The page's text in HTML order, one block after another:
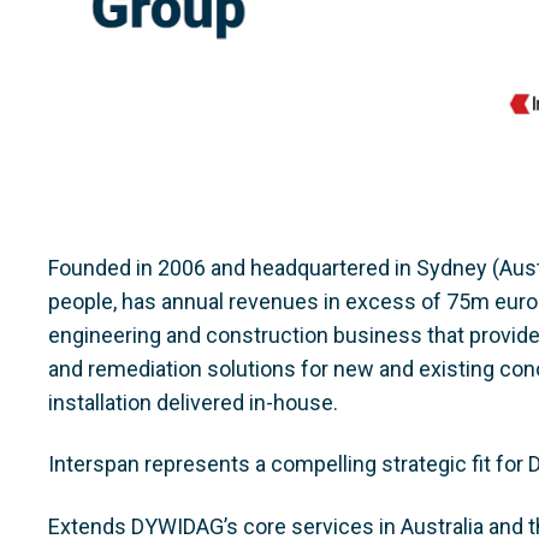
Founded in 2006 and headquartered in Sydney
people, has annual revenues in excess of 75m
engineering and construction business that
and remediation solutions for new and existing
installation delivered in-house.
Interspan represents a compelling strategic fit for
Extends DYWIDAG’s core services in Australia